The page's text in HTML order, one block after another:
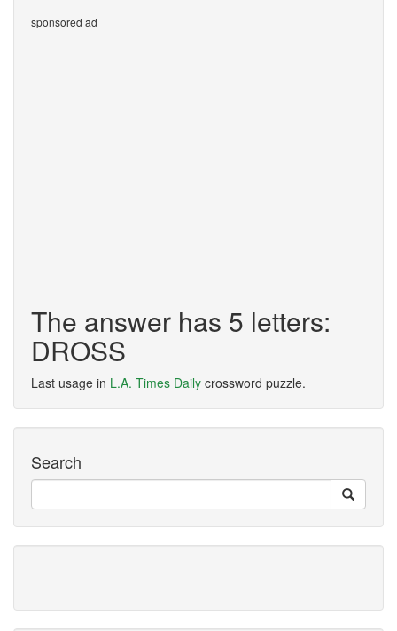
sponsored ad
The answer has 5 letters:
DROSS
Last usage in L.A. Times Daily crossword puzzle.
Search